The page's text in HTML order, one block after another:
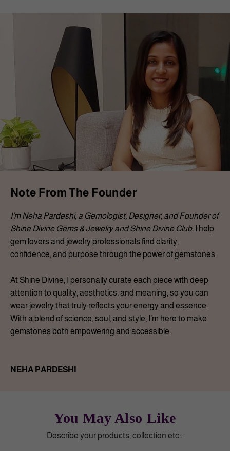
Note From The Founder
I’m Neha Pardeshi, a Gemologist, Designer, and Founder of
Shine Divine Gems & Jewelry and Shine Divine Club.
I help
gem lovers and jewelry professionals find clarity,
confidence, and purpose through the power of gemstones.
At Shine Divine, I personally curate each piece with deep
attention to quality, aesthetics, and meaning, so you can
wear jewelry that truly reflects your energy and essence.
With a blend of science, soul, and style, I’m here to make
gemstones both empowering and accessible.
NEHA PARDESHI
You May Also Like
Describe your products, collection etc...